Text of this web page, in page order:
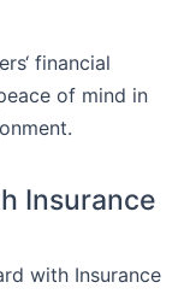
financial
of mind in
Insurance
with Insurance